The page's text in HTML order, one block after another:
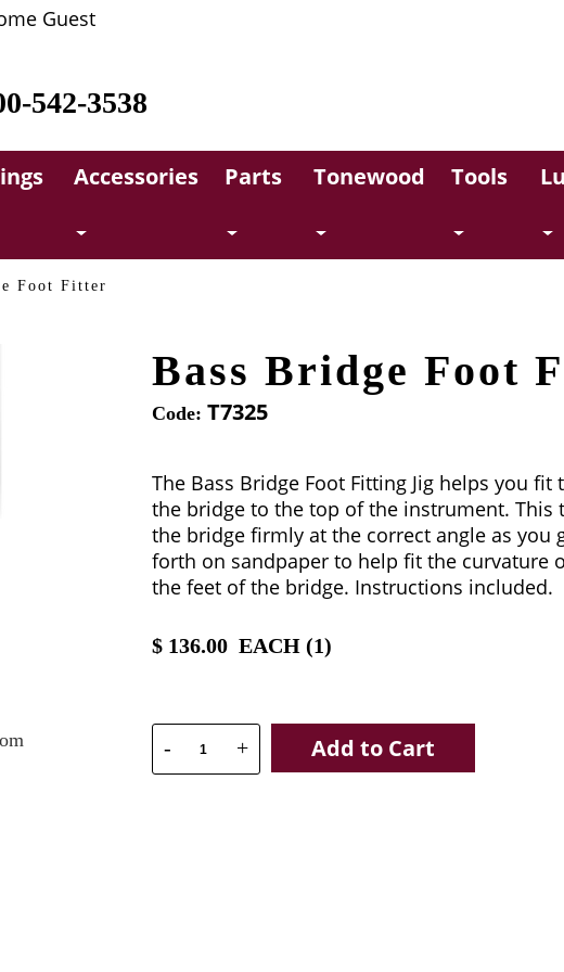
Guest
542-3538
Accessories Parts Tonewood Tools
Foot Fitter
Bass Bridge Foot
Code: T7325
The Bass Bridge Foot Fitting Jig helps you fit
the bridge to the top of the instrument. This
the bridge firmly at the correct angle as you
forth on sandpaper to help fit the curvature
the feet of the bridge. Instructions included.
$ 136.00 EACH (1)
- + Add to Cart